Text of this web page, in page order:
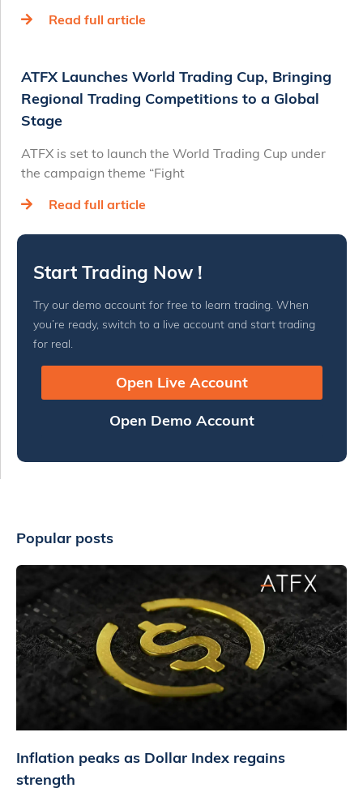
Read full article
ATFX Launches World Trading Cup, Bringing
Regional Trading Competitions to a Global
Stage
ATFX is set to launch the World Trading Cup under
the campaign theme “Fight
Read full article
Start Trading Now !
Try our demo account for free to learn trading. When
you’re ready, switch to a live account and start trading
for real.
Open Live Account
Open Demo Account
Popular posts
Inflation peaks as Dollar Index regains
strength